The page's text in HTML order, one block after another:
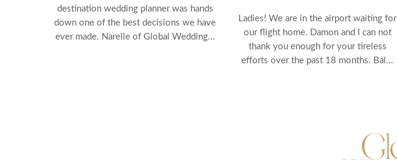
destination wedding planner was hands
down one of the best decisions we have
ever made. Narelle of Global Wedding...
Ladies! We are in the airport waiting for
our flight home. Damon and I can not
thank you enough for your tireless
efforts over the past 18 months. Bal...